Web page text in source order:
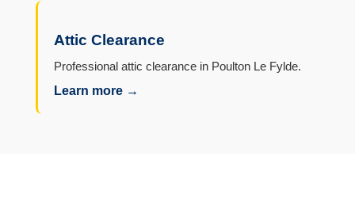
Attic Clearance
Professional attic clearance in Poulton Le Fylde.
Learn more →